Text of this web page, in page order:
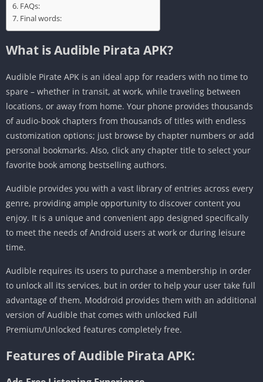
FAQs:
Final words:
What is Audible Pirata APK?
Audible Pirate APK is an ideal app for readers with no time to
spare – whether in transit, at work, while traveling between
locations, or away from home. Your phone provides thousands
of audio-book chapters from thousands of titles with endless
customization options; just browse by chapter numbers or add
personal bookmarks. Also, click any chapter title to select your
favorite book among bestselling authors.
Audible provides you with a vast library of entries across every
genre, providing ample opportunity to discover content you
enjoy. It is a unique and convenient app designed specifically
to meet the needs of Android users at work or during leisure
time.
Audible requires its users to purchase a membership in order
to unlock all its services, but in order to help your user take full
advantage of them, Moddroid provides them with an additional
version of Audible that comes with unlocked Full
Premium/Unlocked features completely free.
Features of Audible Pirata APK: